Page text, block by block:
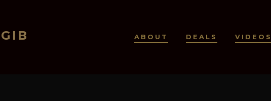
ABOUT DEALS VIDEOS